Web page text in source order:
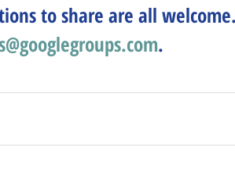
to share are all welcome.
.